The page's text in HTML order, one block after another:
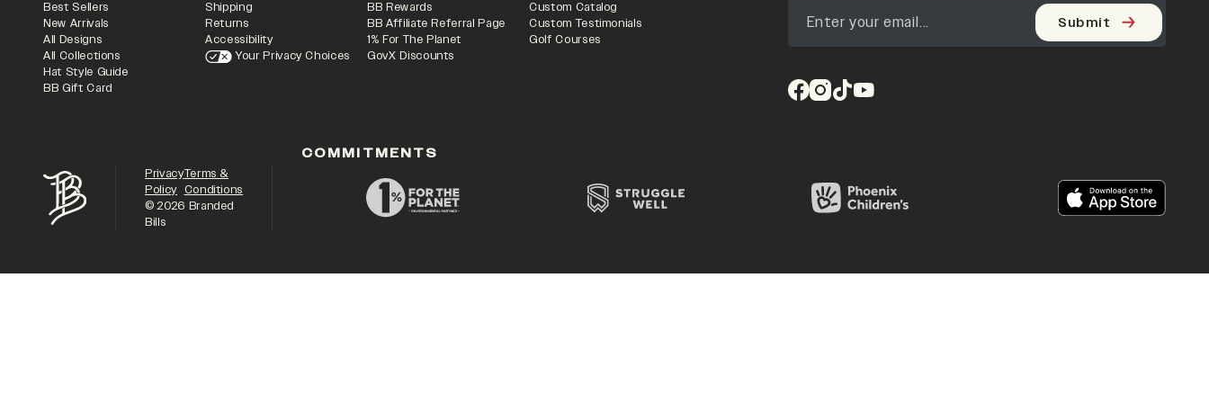
Best Sellers
New Arrivals
All Designs
All Collections
Hat Style Guide
BB Gift Card
Shipping
Returns
Accessibility
Your Privacy Choices
BB Rewards
BB Affiliate Referral Page
1% For The Planet
GovX Discounts
Custom Catalog
Custom Testimonials
Golf Courses
Submit
Privacy
Policy
Terms &
Conditions
©2026 Branded
Bills
COMMITMENTS